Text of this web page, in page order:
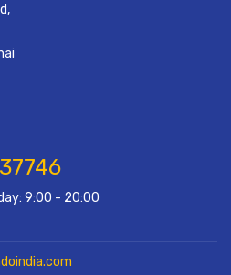
9:00 - 20:00